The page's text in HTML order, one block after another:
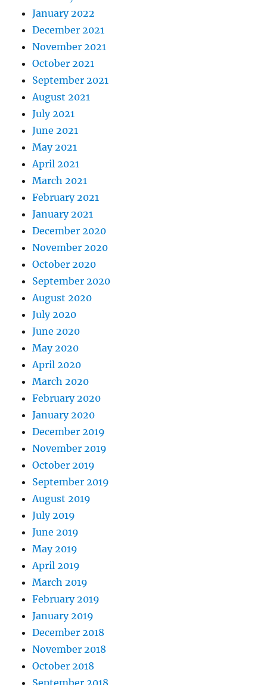
January 2022
December 2021
November 2021
October 2021
September 2021
August 2021
July 2021
June 2021
May 2021
April 2021
March 2021
February 2021
January 2021
December 2020
November 2020
October 2020
September 2020
August 2020
July 2020
June 2020
May 2020
April 2020
March 2020
February 2020
January 2020
December 2019
November 2019
October 2019
September 2019
August 2019
July 2019
June 2019
May 2019
April 2019
March 2019
February 2019
January 2019
December 2018
November 2018
October 2018